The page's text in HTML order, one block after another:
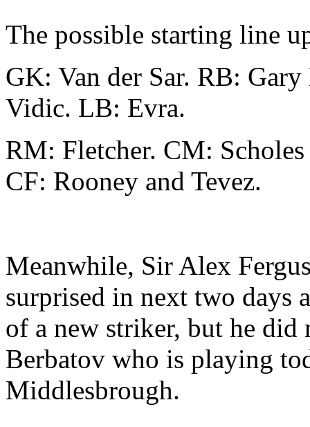
The possible starting line
GK: Van der Sar. RB:
Vidic. LB: Evra.
RM: Fletcher. CM:
CF: Rooney and Tevez.
Meanwhile, Sir Alex
surprised in next two days
of a new striker, but he
Berbatov who is playing
Middlesbrough.